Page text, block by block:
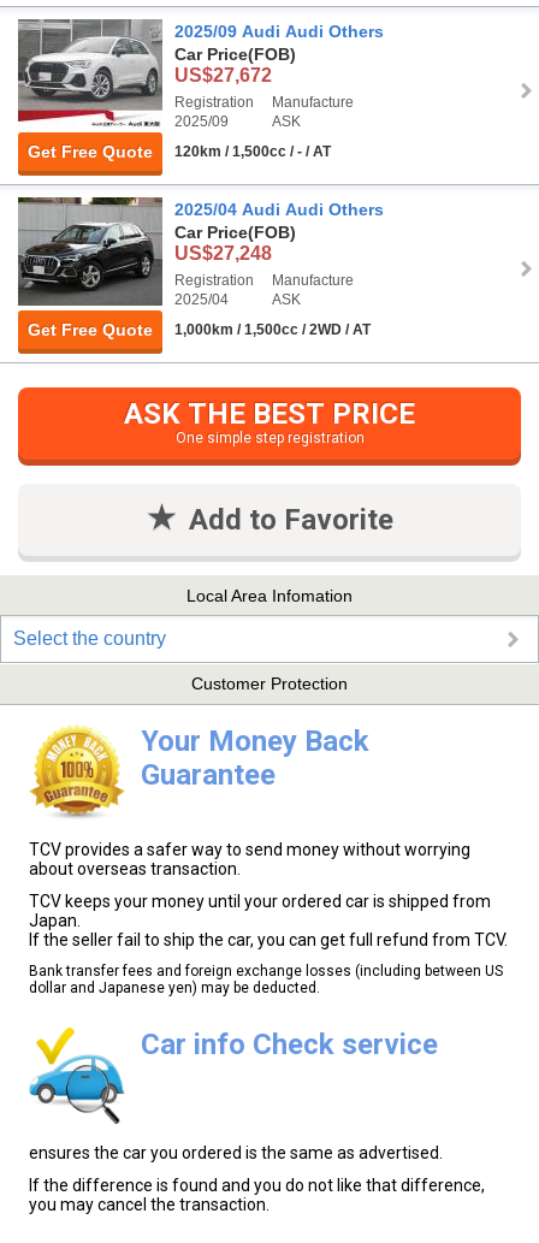
Get Free Quote
2025/09 Audi Audi Others
Car Price(FOB)
US$27,672
Registration
2025/09
Manufacture
ASK
120km / 1,500cc / - / AT
Get Free Quote
2025/04 Audi Audi Others
Car Price(FOB)
US$27,248
Registration
2025/04
Manufacture
ASK
1,000km / 1,500cc / 2WD / AT
ASK THE BEST PRICE
One simple step registration
Add to Favorite
Local Area Infomation
Select the country
Customer Protection
Your Money Back
Guarantee
TCV provides a safer way to send money without worrying
about overseas transaction.
TCV keeps your money until your ordered car is shipped from
Japan.
If the seller fail to ship the car, you can get full refund from TCV.
Bank transfer fees and foreign exchange losses (including between US
dollar and Japanese yen) may be deducted.
Car info Check service
ensures the car you ordered is the same as advertised.
If the difference is found and you do not like that difference,
you may cancel the transaction.